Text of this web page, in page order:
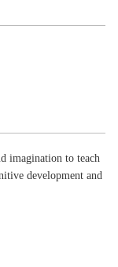
imagination to teach
development and